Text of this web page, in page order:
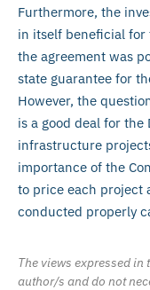
Furthermore, the
in itself beneficial for
the agreement was
state guarantee for
However, the
is a good deal for
infrastructure
importance of the
to price each project
conducted properly
The views expressed
author/s and do not